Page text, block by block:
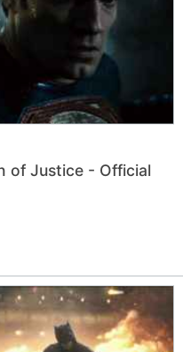
of Justice - Official